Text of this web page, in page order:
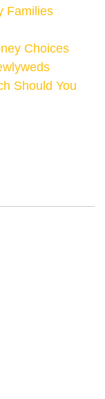
Families
Choices
Should You